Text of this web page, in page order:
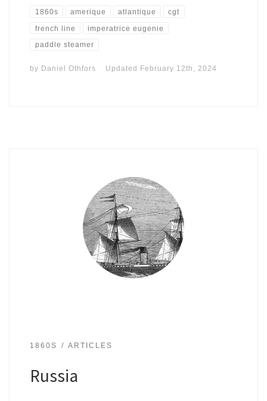
1860s amerique atlantique cgt
french line imperatrice eugenie
paddle steamer
by Daniel Othfors Updated February 12th, 2024
1860S ARTICLES
Russia